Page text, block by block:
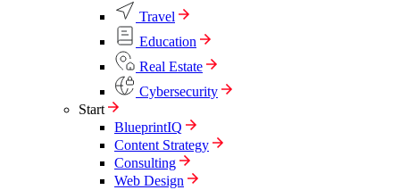
Travel
Education
Real Estate
Cybersecurity
Start
BlueprintIQ
Content Strategy
Consulting
Web Design